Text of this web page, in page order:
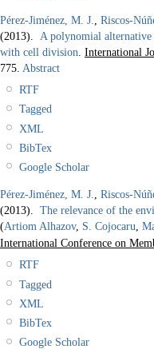
Pérez-Jiménez, M. J., Riscos-
(2013). A polynomial alternative
with cell division. International
775. Abstract
RTF
Tagged
XML
BibTex
Google Scholar
Pérez-Jiménez, M. J., Riscos-
(2013). The relevance of the
(Artiom Alhazov, S. Cojocaru,
International Conference on
RTF
Tagged
XML
BibTex
Google Scholar